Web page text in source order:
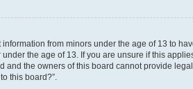
from minors under the age of 13 to
the age of 13. If you are unsure if this
and the owners of this board cannot provide
this board?”.